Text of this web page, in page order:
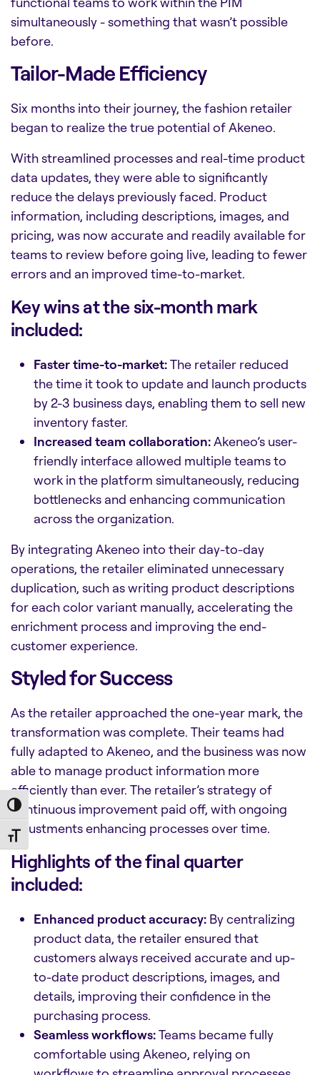
Toggle High Contrast
Toggle Font size
simultaneously - something that wasn’t possible
before.
Tailor-Made Efficiency
Six months into their journey, the fashion retailer
began to realize the true potential of Akeneo.
With streamlined processes and real-time product
data updates, they were able to significantly
reduce the delays previously faced. Product
information, including descriptions, images, and
pricing, was now accurate and readily available for
teams to review before going live, leading to fewer
errors and an improved time-to-market.
Key wins at the six-month mark
included:
Faster time-to-market:The retailer reduced
the time it took to update and launch products
by 2-3 business days, enabling them to sell new
inventory faster.
Increased team collaboration:Akeneo’s user-
friendly interface allowed multiple teams to
work in the platform simultaneously, reducing
bottlenecks and enhancing communication
across the organization.
By integrating Akeneo into their day-to-day
operations, the retailer eliminated unnecessary
duplication, such as writing product descriptions
for each color variant manually, accelerating the
enrichment process and improving the end-
customer experience.
Styled for Success
As the retailer approached the one-year mark, the
transformation was complete. Their teams had
fully adapted to Akeneo, and the business was now
able to manage product information more
efficiently than ever. The retailer’s strategy of
continuous improvement paid off, with ongoing
adjustments enhancing processes over time.
Highlights of the final quarter
included:
Enhanced product accuracy: By centralizing
product data, the retailer ensured that
customers always received accurate and up-
to-date product descriptions, images, and
details, improving their confidence in the
purchasing process.
Seamless workflows:Teams became fully
comfortable using Akeneo, relying on